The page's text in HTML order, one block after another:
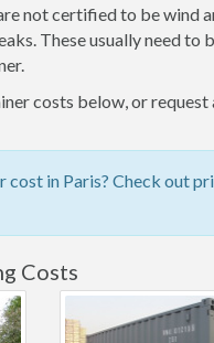
not certified to be wind
These usually need
costs below, or
cost in Paris? Check out
Costs